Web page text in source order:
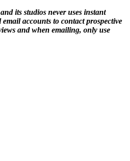
its studios never uses instant
accounts to contact prospective
and when emailing, only use